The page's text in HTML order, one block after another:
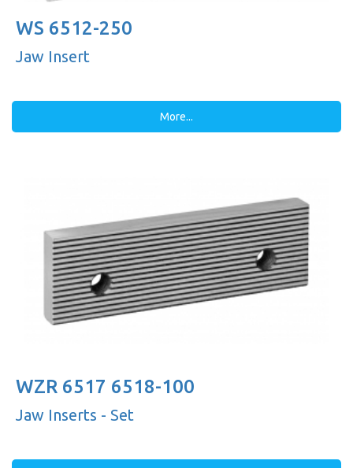
WS 6512-250
Jaw Insert
More...
WZR 6517 6518-100
Jaw Inserts - Set